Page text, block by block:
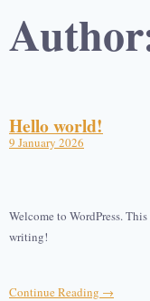
Hello world!
9 January 2026
Welcome to WordPress.
writing!
Continue Reading →